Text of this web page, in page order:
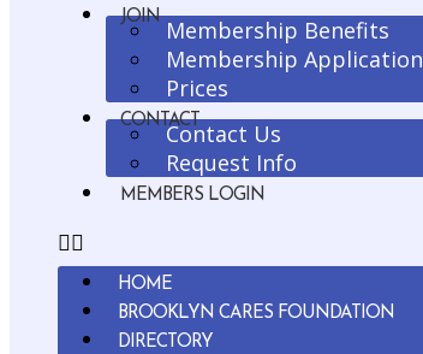
JOIN Membership Benefits
Membership Application
Prices
CONTACTContact Us
Request Info
MEMBERS LOGIN
HOME
BROOKLYN CARES FOUNDATION
DIRECTORY